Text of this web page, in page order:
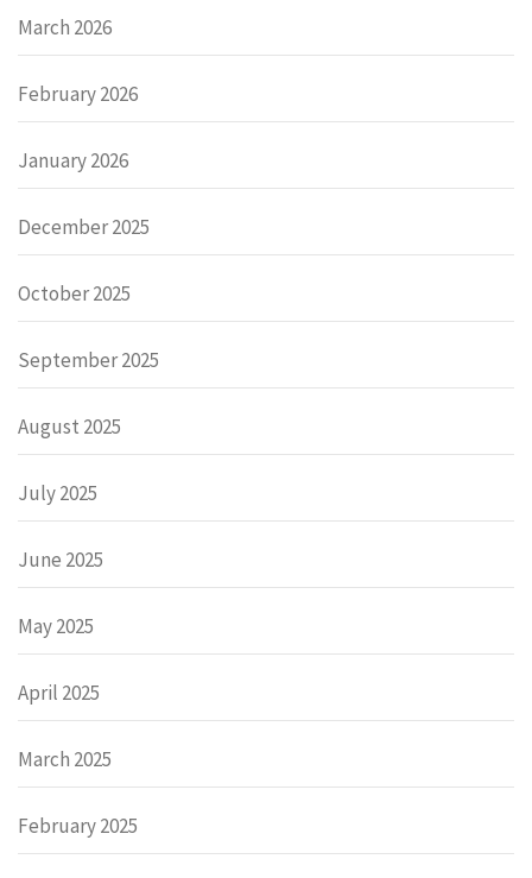
March 2026
February 2026
January 2026
December 2025
October 2025
September 2025
August 2025
July 2025
June 2025
May 2025
April 2025
March 2025
February 2025